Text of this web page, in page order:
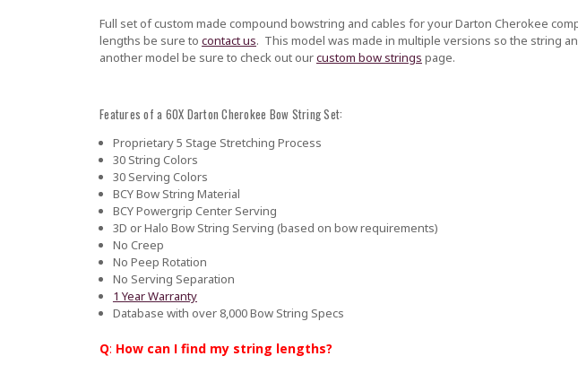
Full set of custom made compound bowstring and cables for your Darton Cherokee
lengths be sure to contact us. This model was made in multiple versions so the string
another model be sure to check out ourcustom bow strings page.
Features of a 60X Darton Cherokee Bow String Set:
Proprietary 5 Stage Stretching Process
30 String Colors
30 Serving Colors
BCY Bow String Material
BCY Powergrip Center Serving
3D or Halo Bow String Serving (based on bow requirements)
No Creep
No Peep Rotation
No Serving Separation
1 Year Warranty
Database with over 8,000 Bow String Specs
Q: How can I find my string lengths?